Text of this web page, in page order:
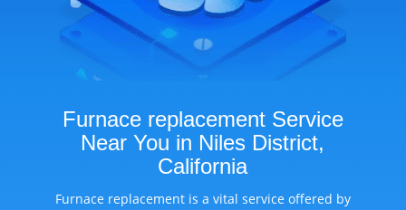
Furnace replacement Service
Near You in Niles District,
California
Furnace replacement is a vital service offered by